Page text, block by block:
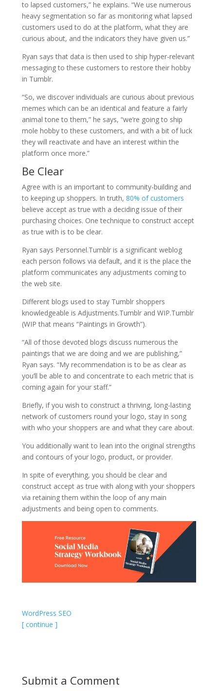
to lapsed customers,” he explains. “We use numerous
heavy segmentation so far as monitoring what lapsed
customers used to do at the platform, what they are
curious about, and the indicators they have given us.”
Ryan says that data is then used to ship hyper-relevant
messaging to these customers to restore their hobby
in Tumblr.
“So, we discover individuals are curious about previous
memes which can be an identical and feature a fairly
animal tone to them,” he says, “we’re going to ship
mole hobby to these customers, and with a bit of luck
they will reactivate and have an interest within the
platform once more.”
Be Clear
Agree with is an important to community-building and
to keeping up shoppers. In truth, 80% of customers
believe accept as true with a deciding issue of their
purchasing choices. One technique to construct accept
as true with is to be clear.
Ryan says Personnel.Tumblr is a significant weblog
each person follows via default, and it is the place the
platform communicates any adjustments coming to
the web site.
Different blogs used to stay Tumblr shoppers
knowledgeable is Adjustments.Tumblr and WIP.Tumblr
(WIP that means “Paintings in Growth”).
“All of those devoted blogs discuss numerous the
paintings that we are doing and we are publishing,”
Ryan says. “My recommendation is to be as clear as
you’ll be able to and concentrate to each metric that is
coming again for your staff.”
Briefly, if you wish to construct a thriving, long-lasting
network of customers round your logo, stay in song
with who your shoppers are and what they care about.
You additionally want to lean into the original strengths
and contours of your logo, product, or provider.
In spite of everything, you should be clear and
construct accept as true with along with your shoppers
via retaining them within the loop of any main
adjustments and being open to comments.
WordPress SEO
[ continue ]
Submit a Comment